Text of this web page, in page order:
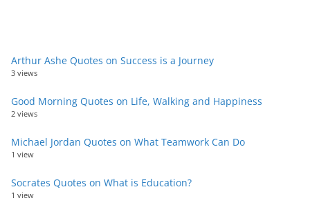
Arthur Ashe Quotes on Success is a Journey
3 views
Good Morning Quotes on Life, Walking and Happiness
2 views
Michael Jordan Quotes on What Teamwork Can Do
1 view
Socrates Quotes on What is Education?
1 view